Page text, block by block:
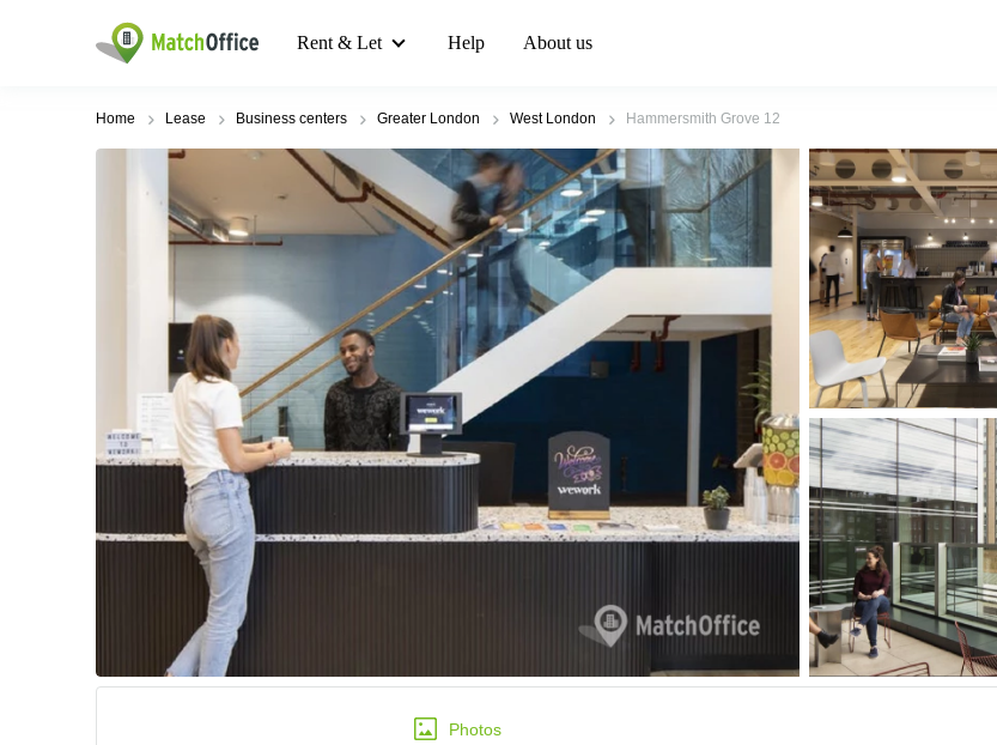
Rent & Let Help About us
Home Lease Business centers Greater London West London Hammersmith Grove 12
Photos